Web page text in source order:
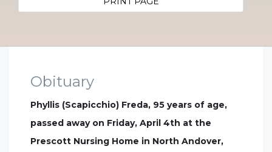
Obituary
Phyllis (Scapicchio) Freda, 95 years of age,
passed away on Friday, April 4th at the
Prescott Nursing Home in North Andover,